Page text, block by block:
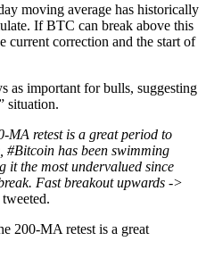
moving average has historically
If BTC can break above this
current correction and the start of
as important for bulls, suggesting
situation.
MA retest is a great period to
#Bitcoin has been swimming
it the most undervalued since
Fast breakout upwards ->
200-MA retest is a great